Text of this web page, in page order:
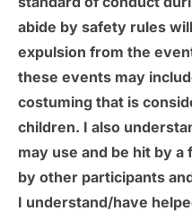
abide by safety rules
expulsion from the
these events may
costuming that is
children. I also
may use and be hit by
by other participants
I understand/have